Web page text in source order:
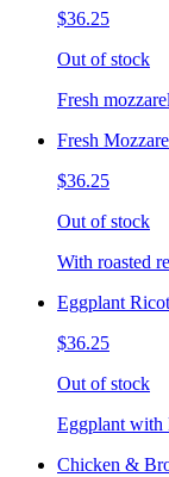
$36.25
Out of stock
Fresh
Fresh
$36.25
Out of stock
With roasted
Eggplant
$36.25
Out of stock
Eggplant with
Chicken &